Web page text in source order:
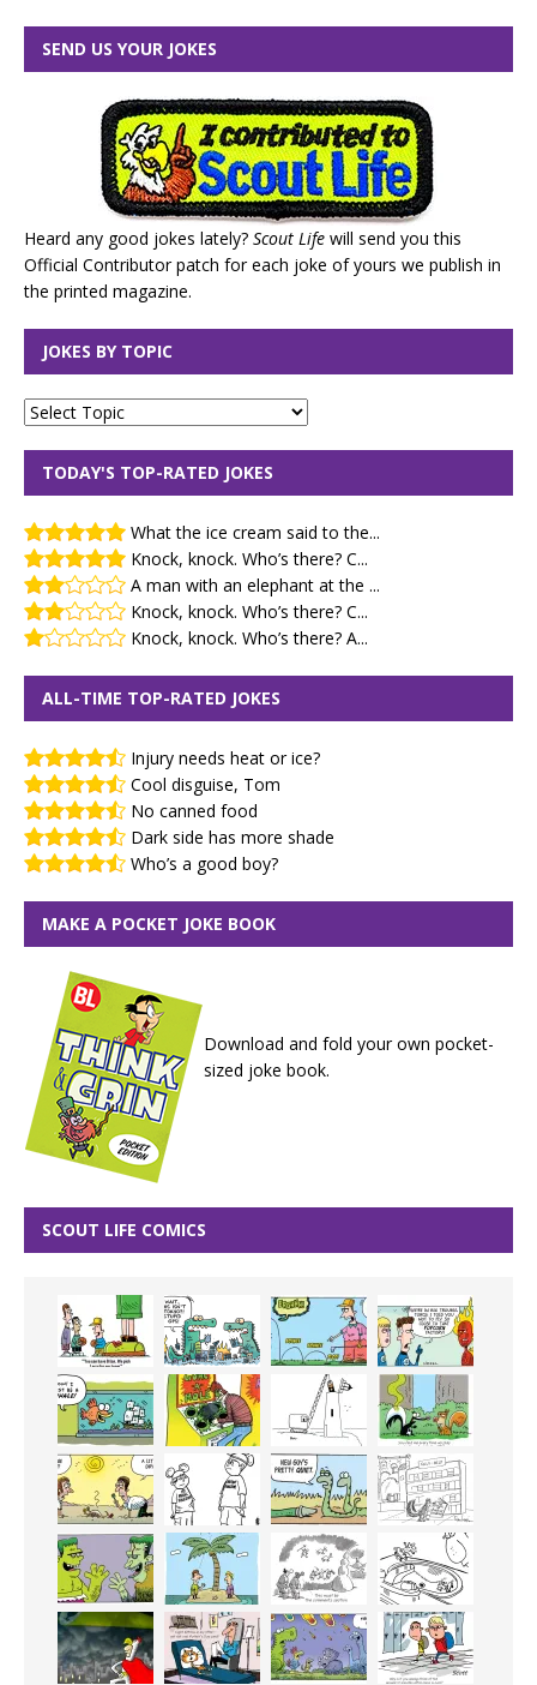
SEND US YOUR JOKES
Heard any good jokes lately? Scout Life will send you this
Official Contributor patch for each joke of yours we publish in
the printed magazine.
JOKES BY TOPIC
TODAY'S TOP-RATED JOKES
What the ice cream said to the...
Knock, knock. Who’s there? C...
A man with an elephant at the ...
Knock, knock. Who’s there? C...
Knock, knock. Who’s there? A...
ALL-TIME TOP-RATED JOKES
Injury needs heat or ice?
Cool disguise, Tom
No canned food
Dark side has more shade
Who’s a good boy?
MAKE A POCKET JOKE BOOK
Download and fold your own pocket-
sized joke book.
SCOUT LIFE COMICS